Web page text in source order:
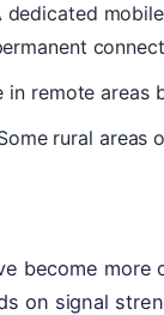
dedicated
in remote areas
rural areas
become
on signal